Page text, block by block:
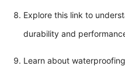
Explore this link to
durability and
Learn about